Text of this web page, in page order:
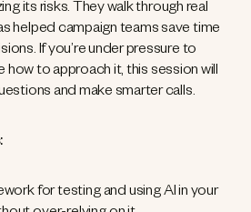
its risks. They walk through real
helped campaign teams save time
If you’re under pressure to
how to approach it, this session will
and make smarter calls.
for testing and using AI in your